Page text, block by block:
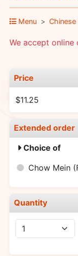
Menu Chinese
We accept online
Price
$11.25
Extended order
Choice of
Chow Mein
Quantity